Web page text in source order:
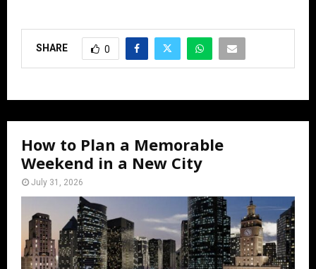
SHARE 0
How to Plan a Memorable
Weekend in a New City
July 31, 2026